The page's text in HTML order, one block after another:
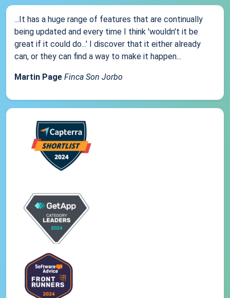
...It has a huge range of features that are continually
being updated and every time I think 'wouldn't it be
great if it could do...' I discover that it either already
can, or they can find a way to make it happen...
Martin Page Finca Son Jorbo